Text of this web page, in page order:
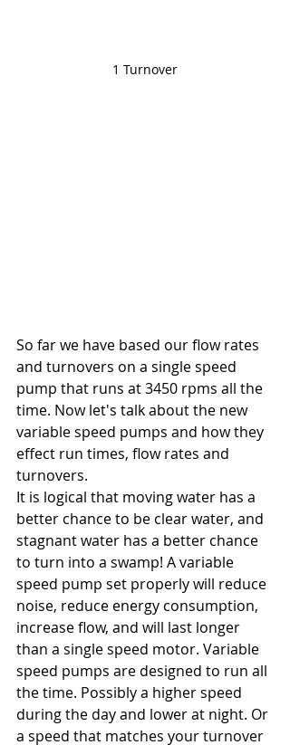
1 Turnover
So far we have based our flow rates
and turnovers on a single speed
pump that runs at 3450 rpms all the
time. Now let's talk about the new
variable speed pumps and how they
effect run times, flow rates and
turnovers.
It is logical that moving water has a
better chance to be clear water, and
stagnant water has a better chance
to turn into a swamp! A variable
speed pump set properly will reduce
noise, reduce energy consumption,
increase flow, and will last longer
than a single speed motor. Variable
speed pumps are designed to run all
the time. Possibly a higher speed
during the day and lower at night. Or
a speed that matches your turnover